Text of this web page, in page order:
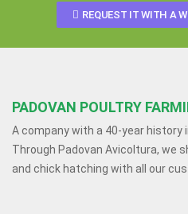
REQUEST IT WITH A
PADOVAN POULTRY
A company with a 40-year history
Through Padovan Avicoltura, we
and chick hatching with all our